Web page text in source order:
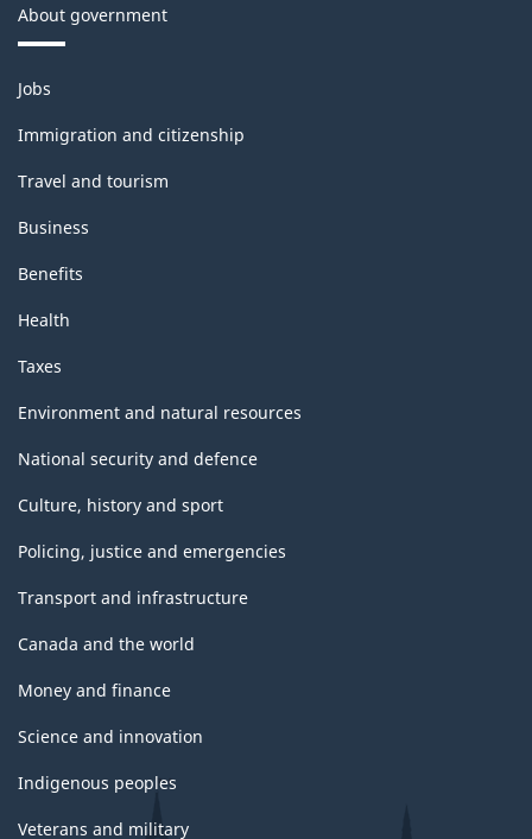
About government
Themes
and
topics
Jobs
Immigration and citizenship
Travel and tourism
Business
Benefits
Health
Taxes
Environment and natural resources
National security and defence
Culture, history and sport
Policing, justice and emergencies
Transport and infrastructure
Canada and the world
Money and finance
Science and innovation
Indigenous peoples
Veterans and military